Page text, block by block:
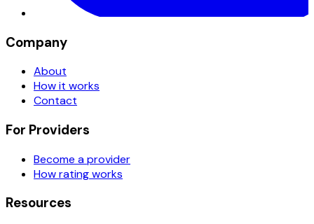
Company
About
How it works
Contact
For Providers
Become a provider
How rating works
Resources